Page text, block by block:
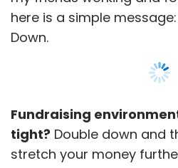
here is a simple
Down.
Fundraising
tight? Double down and
stretch your money